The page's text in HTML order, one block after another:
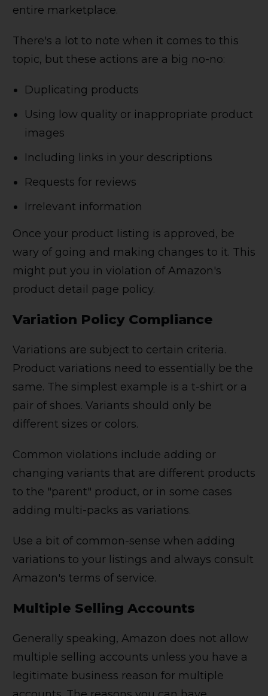
entire marketplace.
There's a lot to note when it comes to this
topic, but these actions are a big no-no:
Duplicating products
Using low quality or inappropriate product
images
Including links in your descriptions
Requests for reviews
Irrelevant information
Once your product listing is approved, be
wary of going and making changes to it. This
might put you in violation of Amazon's
product detail page policy.
Variation Policy Compliance
Variations are subject to certain criteria.
Product variations need to essentially be the
same. The simplest example is a t-shirt or a
pair of shoes. Variants should only be
different sizes or colors.
Common violations include adding or
changing variants that are different products
to the "parent" product, or in some cases
adding multi-packs as variations.
Use a bit of common-sense when adding
variations to your listings and always consult
Amazon's terms of service.
Multiple Selling Accounts
Generally speaking, Amazon does not allow
multiple selling accounts unless you have a
legitimate business reason for multiple